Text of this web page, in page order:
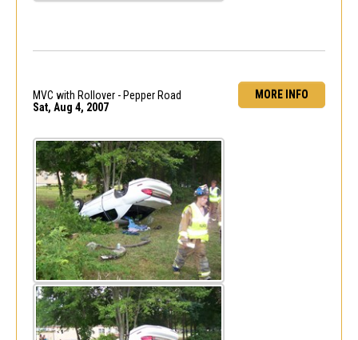
MORE INFO
MVC with Rollover - Pepper Road
Sat, Aug 4, 2007